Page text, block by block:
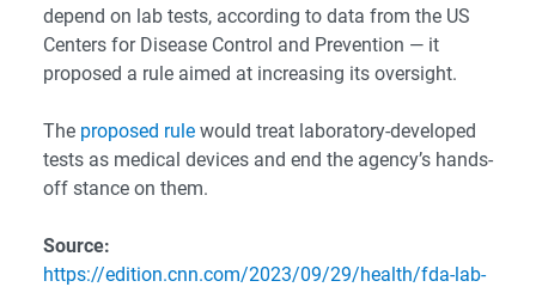
depend on lab tests, according to data from the US
Centers for Disease Control and Prevention — it
proposed a rule aimed at increasing its oversight.
The proposed rule would treat laboratory-developed
tests as medical devices and end the agency’s hands-
off stance on them.
Source:
https://edition.cnn.com/2023/09/29/health/fda-lab-